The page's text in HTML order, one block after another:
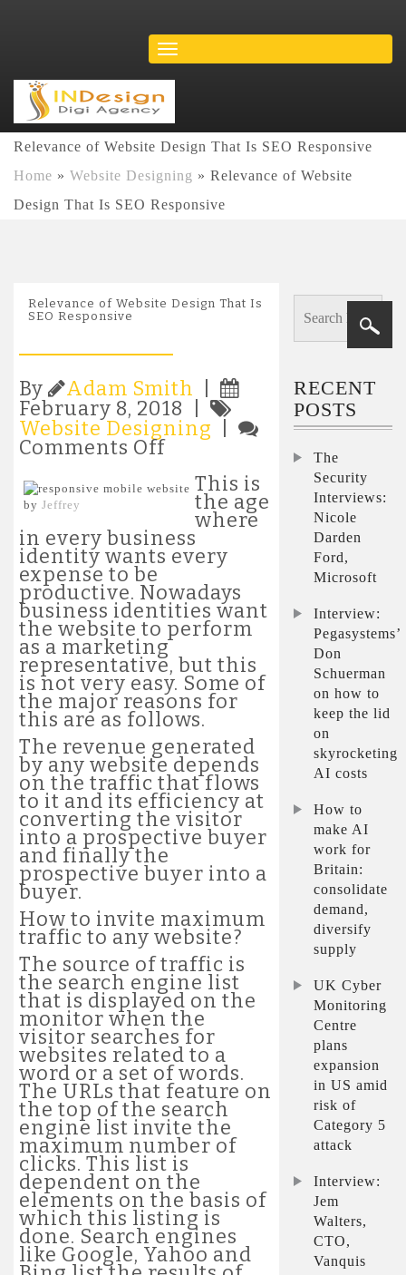
Relevance of Website Design That Is SEO Responsive
Home » Website Designing » Relevance of Website
Design That Is SEO Responsive
Relevance of Website Design That Is
SEO Responsive
By Adam Smith
February 8, 2018 |
Website Designing
Comments Offon
of
Website
Design
That
Is
Responsive
by Jeffrey
This is
the age
where
in every business
identity wants every
expense to be
productive. Nowadays
business identities want
the website to perform
as a marketing
representative, but this
is not very easy. Some of
the major reasons for
this are as follows.
The revenue generated
by any website depends
on the traffic that flows
to it and its efficiency at
converting the visitor
into a prospective buyer
and finally the
prospective buyer into a
buyer.
How to invite maximum
traffic to any website?
The source of traffic is
the search engine list
that is displayed on the
monitor when the
visitor searches for
websites related to a
word or a set of words.
The URLs that feature on
the top of the search
engine list invite the
maximum number of
clicks. This list is
dependent on the
elements on the basis of
which this listing is
done. Search engines
like Google, Yahoo and
RECENT
POSTS
The
Security
Interviews:
Nicole
Darden
Ford,
Microsoft
Interview:
Pegasystems’
Don
Schuerman
on how to
keep the lid
on
skyrocketing
AI costs
How to
make AI
work for
Britain:
consolidate
demand,
diversify
supply
UK Cyber
Monitoring
Centre
plans
expansion
in US amid
risk of
Category 5
attack
Interview:
Jem
Walters,
CTO,
Vanquis